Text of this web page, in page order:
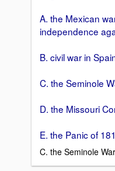
A. the Mexican
independence
B. civil war in
C. the Seminole
D. the Missouri
E. the Panic of
C. the Seminole War